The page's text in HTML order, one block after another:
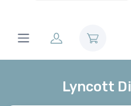
Lyncott